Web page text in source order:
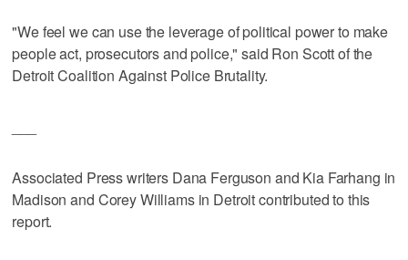
"We feel we can use the leverage of political power to make
people act, prosecutors and police," said Ron Scott of the
Detroit Coalition Against Police Brutality.
Associated Press writers Dana Ferguson and Kia Farhang in
Madison and Corey Williams in Detroit contributed to this
report.